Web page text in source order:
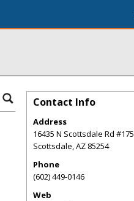
Contact Info
Address
16435 N Scottsdale Rd #175
Scottsdale,AZ 85254
Phone
(602) 449-0146
Web